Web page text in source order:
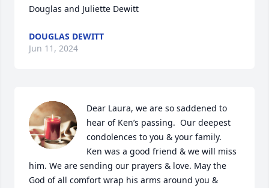
Douglas and Juliette Dewitt
DOUGLAS DEWITT
Jun 11, 2024
Dear Laura, we are so saddened to
hear of Ken’s passing.  Our deepest
condolences to you & your family.
Ken was a good friend & we will miss
him. We are sending our prayers & love. May the
God of all comfort wrap his arms around you &